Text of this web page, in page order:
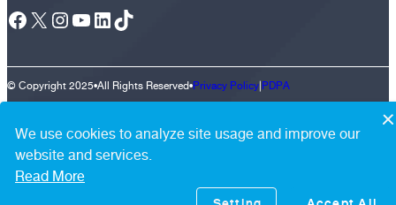
Facebook
X Instagram
YouTube
LinkedIn
TikTok
© Copyright 2025•All Rights Reserved•Privacy Policy|PDPA